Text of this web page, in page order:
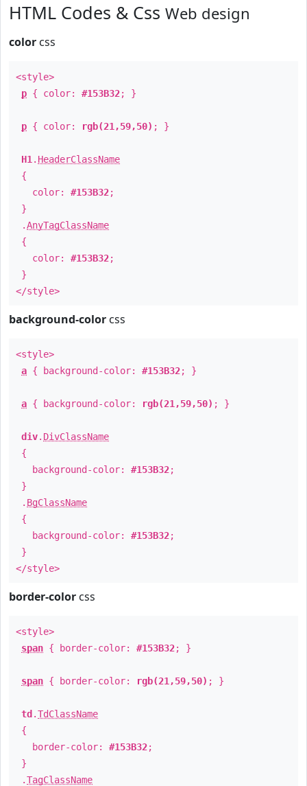
HTML Codes & Css Web design
color css
<style>
p { color: #153B32; }
p { color: rgb(21,59,50) ; }
H1 . HeaderClassName
{
color: #153B32;
}
.AnyTagClassName
{
color: #153B32;
}
</style>
background-color css
<style>
a { background-color: #153B32; }
a { background-color: rgb(21,59,50) ; }
div. DivClassName
{
background-color: #153B32;
}
. BgClassName
{
background-color: #153B32;
}
</style>
border-color css
<style>
span { border-color: #153B32; }
span { border-color: rgb(21,59,50) ; }
td .TdClassName
{
border-color: #153B32;
}
.TagClassName